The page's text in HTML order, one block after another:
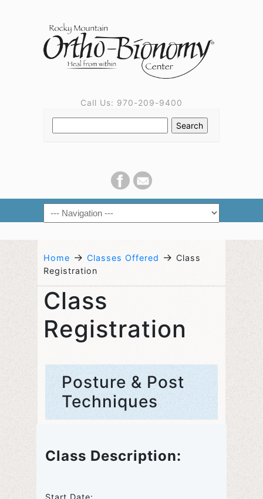
Call Us: 970-209-9400
Home → Classes Offered → Class
Registration
Class
Registration
Posture & Post
Techniques
Class Description: